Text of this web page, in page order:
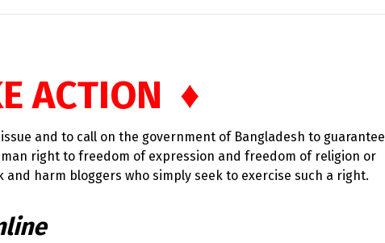
ACTION ♦
and to call on the government of Bangladesh to guarantee
right to freedom of expression and freedom of religion or
harm bloggers who simply seek to exercise such a right.